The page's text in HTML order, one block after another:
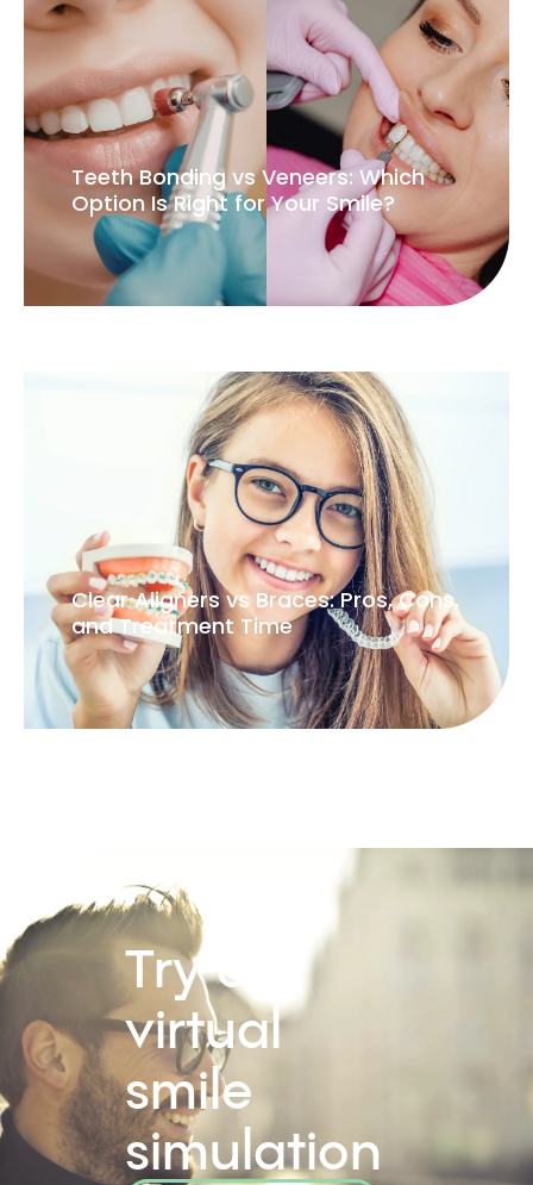
Teeth Bonding vs Veneers: Which
Option Is Right for Your Smile?
Clear Aligners vs Braces: Pros, Cons,
and Treatment Time
Try our
virtual
smile
simulation